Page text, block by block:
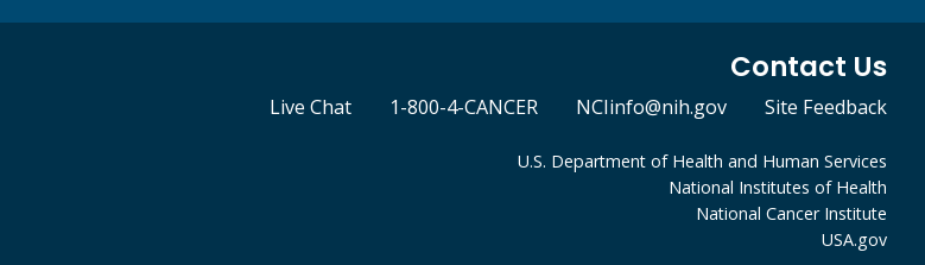
Contact Us
Live Chat 1-800-4-CANCER NCIinfo@nih.gov Site Feedback
U.S. Department of Health and Human Services
National Institutes of Health
National Cancer Institute
USA.gov